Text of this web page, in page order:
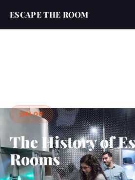
ESCAPE THE ROOM
BLOG
The History of
Rooms